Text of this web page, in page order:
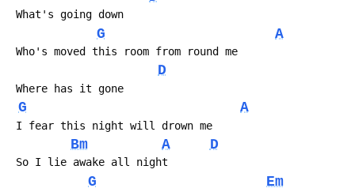
What's going down
G A
Who's moved this room from round me
D
Where has it gone
G A
I fear this night will drown me
Bm A D
So I lie awake all night
G Em